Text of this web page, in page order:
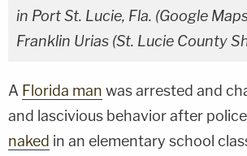
in Port St. Lucie, Fla. (Google
Franklin Urias (St. Lucie County
A Florida man was arrested and
and lascivious behavior after
naked in an elementary school